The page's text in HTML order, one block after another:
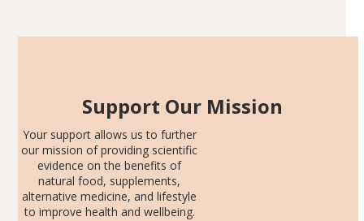
Support Our Mission
Your support allows us to further
our mission of providing scientific
evidence on the benefits of
natural food, supplements,
alternative medicine, and lifestyle
to improve health and wellbeing.